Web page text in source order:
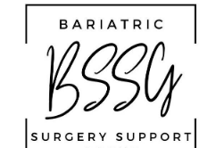
Skip
content